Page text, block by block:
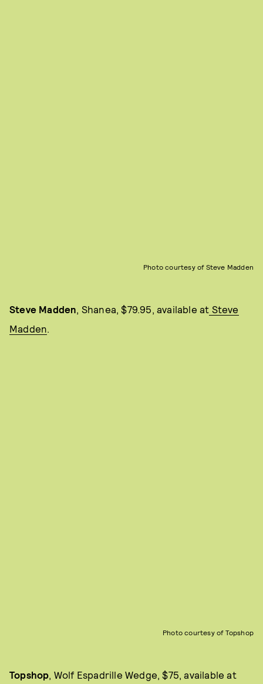
Photo courtesy of Steve Madden
Steve Madden, Shanea, $79.95, available at Steve
Madden.
Photo courtesy of Topshop
Topshop, Wolf Espadrille Wedge, $75, available at